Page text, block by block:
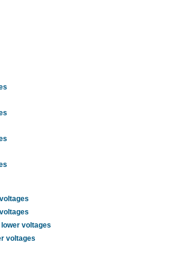
voltages
voltages